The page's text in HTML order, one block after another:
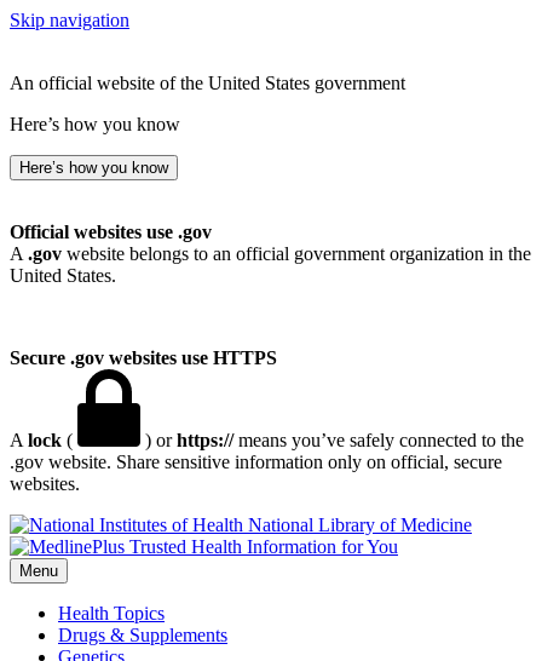
Skip navigation
An official website of the United States government
Here’s how you know
Here’s how you know
Official websites use .gov
A .gov website belongs to an official government organization in the
United States.
Secure .gov websites use HTTPS
A lock ( ) orhttps://means you’ve safely connected to the
.gov website. Share sensitive information only on official, secure
websites.
National Library of Medicine
Menu
Health Topics
Drugs & Supplements
Genetics